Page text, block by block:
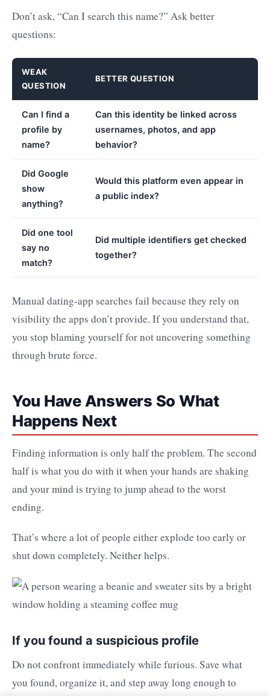
Don’t ask, “Can I search this name?” Ask better
questions:
WEAK
QUESTION
BETTER QUESTION
Can I find a
profile by
name?
Can this identity be linked across
usernames, photos, and app
behavior?
Did Google
show
anything?
Would this platform even appear in
a public index?
Did one tool
say no
match?
Did multiple identifiers get checked
together?
Manual dating-app searches fail because they rely on
visibility the apps don’t provide. If you understand that,
you stop blaming yourself for not uncovering something
through brute force.
You Have Answers So What
Happens Next
Finding information is only half the problem. The second
half is what you do with it when your hands are shaking
and your mind is trying to jump ahead to the worst
ending.
That’s where a lot of people either explode too early or
shut down completely. Neither helps.
If you found a suspicious profile
Do not confront immediately while furious. Save what
you found, organize it, and step away long enough to